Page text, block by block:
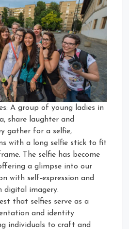
A group of young ladies in
share laughter and
gather for a selfie,
with a long selfie stick to fit
The selfie has become
a glimpse into our
with self-expression and
digital imagery.
that selfies serve as a
and identity
individuals to craft and